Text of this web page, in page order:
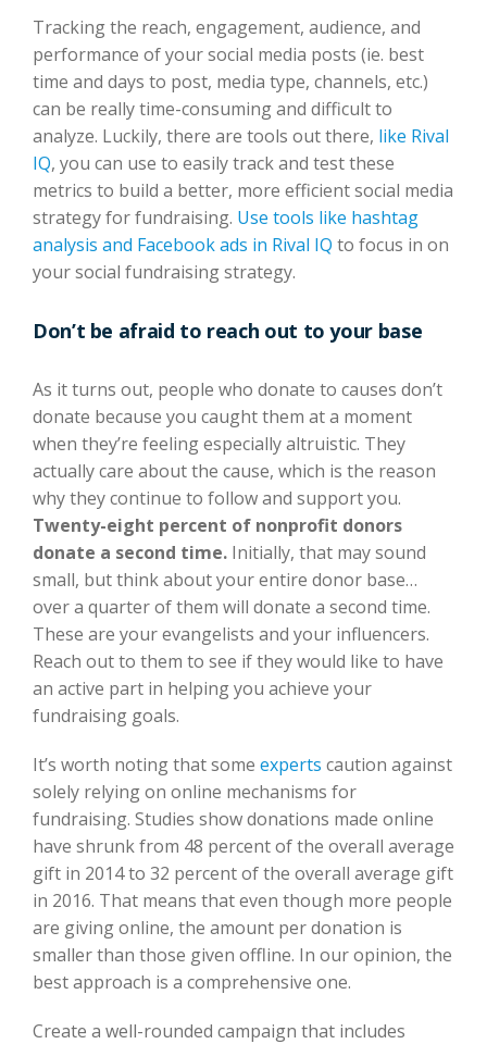
Tracking the reach, engagement, audience, and
performance of your social media posts (ie. best
time and days to post, media type, channels, etc.)
can be really time-consuming and difficult to
analyze. Luckily, there are tools out there, like Rival
IQ, you can use to easily track and test these
metrics to build a better, more efficient social media
strategy for fundraising. Use tools like hashtag
analysis and Facebook ads in Rival IQ to focus in on
your social fundraising strategy.
Don’t be afraid to reach out to your base
As it turns out, people who donate to causes don’t
donate because you caught them at a moment
when they’re feeling especially altruistic. They
actually care about the cause, which is the reason
why they continue to follow and support you.
Twenty-eight percent of nonprofit donors
donate a second time. Initially, that may sound
small, but think about your entire donor base…
over a quarter of them will donate a second time.
These are your evangelists and your influencers.
Reach out to them to see if they would like to have
an active part in helping you achieve your
fundraising goals.
It’s worth noting that some experts caution against
solely relying on online mechanisms for
fundraising. Studies show donations made online
have shrunk from 48 percent of the overall average
gift in 2014 to 32 percent of the overall average gift
in 2016. That means that even though more people
are giving online, the amount per donation is
smaller than those given offline. In our opinion, the
best approach is a comprehensive one.
Create a well-rounded campaign that includes